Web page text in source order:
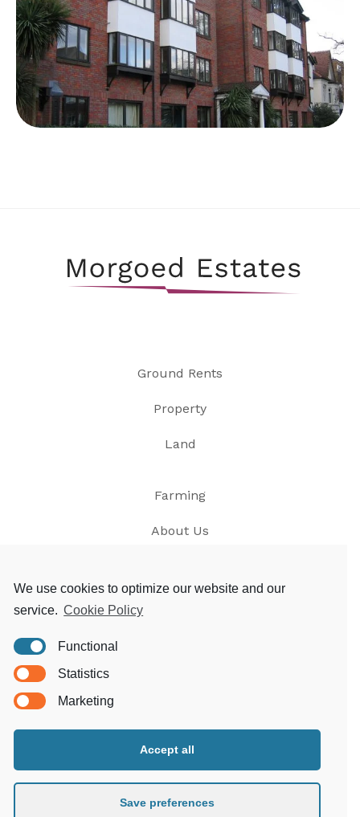
Ground Rents
Property
Land
Farming
About Us
Morgoed Estates
Clungunford House
Clungunford
Craven Arms
We use cookies to optimize our website and our
service. Cookie Policy
Functional
Statistics
Marketing
Accept all
Save preferences